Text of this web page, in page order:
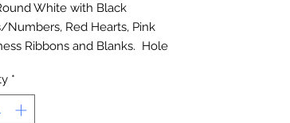
White with Black
Numbers, Red Hearts, Pink
Ribbons and Blanks. Hole
*